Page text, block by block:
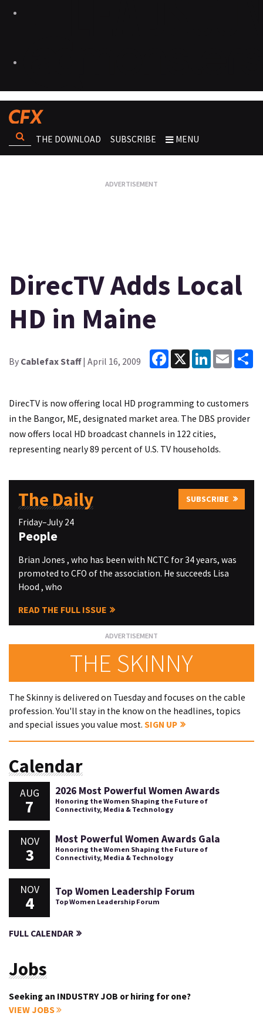
THE DOWNLOAD SUBSCRIBE MENU
DirecTV Adds Local
HD in Maine
By Cablefax Staff| April 16, 2009
Facebook
X LinkedInEmail
DirecTV is now offering local HD programming to customers
in the Bangor, ME, designated market area. The DBS provider
now offers local HD broadcast channels in 122 cities,
representing nearly 89 percent of U.S. TV households.
The Daily SUBSCRIBE
Friday–July 24
People
Brian Jones , who has been with NCTC for 34 years, was
promoted to CFO of the association. He succeeds Lisa
Hood , who
READ THE FULL ISSUE
THE SKINNY
The Skinny is delivered on Tuesday and focuses on the cable
profession. You'll stay in the know on the headlines, topics
and special issues you value most. SIGN UP
Calendar
AUG
7
2026 Most Powerful Women Awards
Honoring the Women Shaping the Future of
Connectivity, Media & Technology
NOV
3
Most Powerful Women Awards Gala
Honoring the Women Shaping the Future of
Connectivity, Media & Technology
NOV
4
Top Women Leadership Forum
Top Women Leadership Forum
FULL CALENDAR
Jobs
Seeking an INDUSTRY JOB or hiring for one?
VIEW JOBS